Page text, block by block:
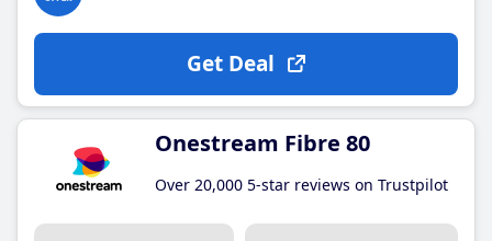
Get Deal
Onestream Fibre 80
Over 20,000 5-star reviews on Trustpilot